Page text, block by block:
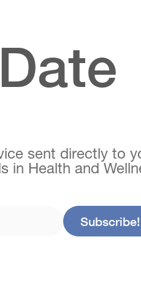
sent directly to
in Health and